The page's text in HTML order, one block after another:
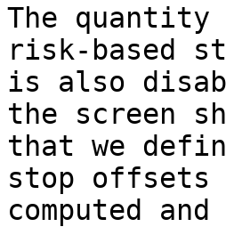
The quantity
risk-based
is also
the screen
that we
stop
computed